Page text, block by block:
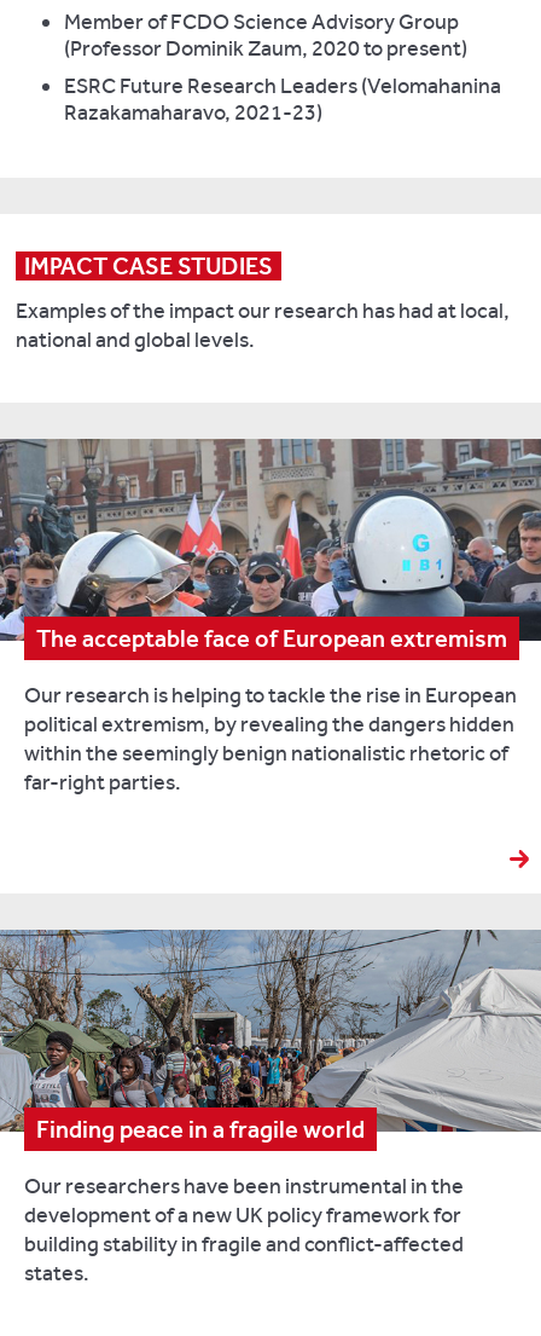
Member of FCDO Science Advisory Group
(Professor Dominik Zaum, 2020 to present)
ESRC Future Research Leaders (Velomahanina
Razakamaharavo, 2021-23)
IMPACT CASE STUDIES
Examples of the impact our research has had at local,
national and global levels.
The acceptable face of European extremism
Our research is helping to tackle the rise in European
political extremism, by revealing the dangers hidden
within the seemingly benign nationalistic rhetoric of
far-right parties.
Finding peace in a fragile world
Our researchers have been instrumental in the
development of a new UK policy framework for
building stability in fragile and conflict-affected
states.